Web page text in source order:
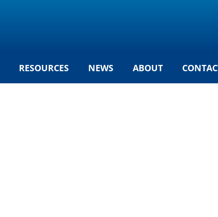
RESOURCES NEWS ABOUT